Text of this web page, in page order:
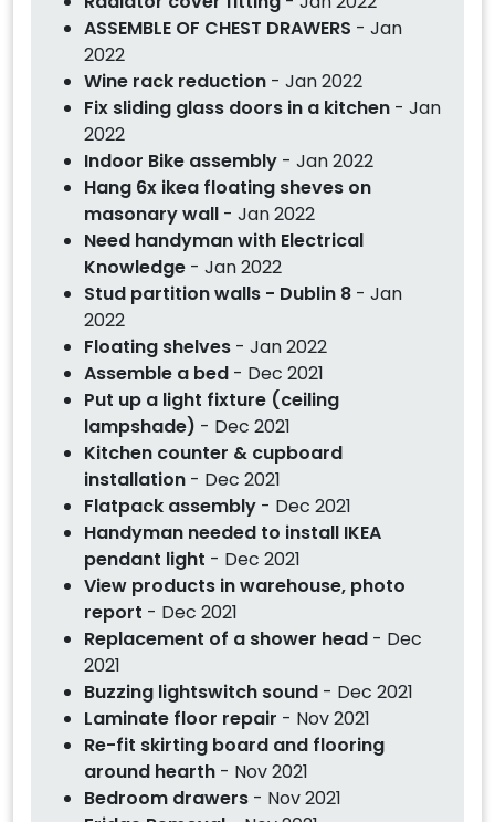
ASSEMBLE OF CHEST DRAWERS - Jan
2022
Wine rack reduction - Jan 2022
Fix sliding glass doors in a kitchen - Jan
2022
Indoor Bike assembly - Jan 2022
Hang 6x ikea floating sheves on
masonary wall - Jan 2022
Need handyman with Electrical
Knowledge - Jan 2022
Stud partition walls - Dublin 8 - Jan
2022
Floating shelves - Jan 2022
Assemble a bed - Dec 2021
Put up a light fixture (ceiling
lampshade) - Dec 2021
Kitchen counter & cupboard
installation - Dec 2021
Flatpack assembly - Dec 2021
Handyman needed to install IKEA
pendant light - Dec 2021
View products in warehouse, photo
report - Dec 2021
Replacement of a shower head - Dec
2021
Buzzing lightswitch sound - Dec 2021
Laminate floor repair - Nov 2021
Re-fit skirting board and flooring
around hearth - Nov 2021
Bedroom drawers - Nov 2021